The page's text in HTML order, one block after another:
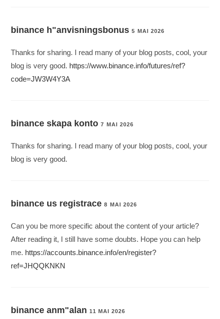
binance h"anvisningsbonus 5 MAI 2026
Thanks for sharing. I read many of your blog posts, cool, your
blog is very good. https://www.binance.info/futures/ref?
code=JW3W4Y3A
binance skapa konto 7 MAI 2026
Thanks for sharing. I read many of your blog posts, cool, your
blog is very good.
binance us registrace 8 MAI 2026
Can you be more specific about the content of your article?
After reading it, I still have some doubts. Hope you can help
me. https://accounts.binance.info/en/register?
ref=JHQQKNKN
binance anm"alan 11 MAI 2026